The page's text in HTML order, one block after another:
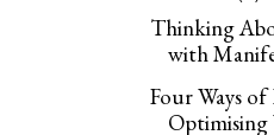
Thinking
with
Four Ways
Optimising